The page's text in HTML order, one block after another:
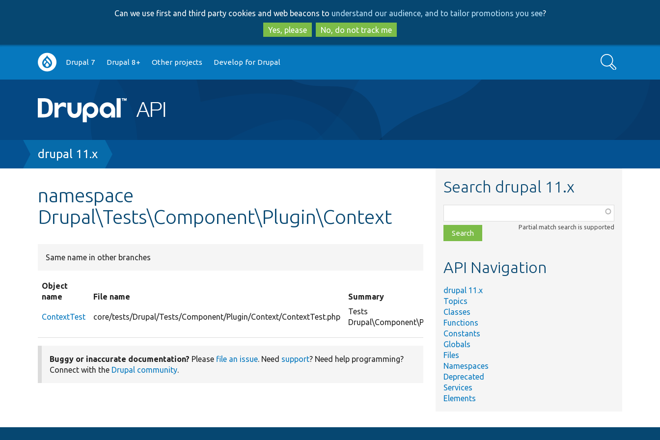
to
main
content
to
search
Can we use first and third party cookies and web beacons to understand our audience, and to tailor promotions you see?
Yes, please
No, do not track me
Main
navigation
Drupal 7 Drupal 8+ Other projects Develop for Drupal Search
Breadcrumb
drupal 11.x
namespace
Drupal\Tests\Component\Plugin\Context
Same name in other branches
Object
name
File name Summary
ContextTest core/tests/Drupal/Tests/Component/Plugin/Context/ContextTest.php
Tests
Drupal\Component\Plugin\Context\Context.
Buggy or inaccurate documentation? Please file an issue. Need support? Need help programming?
Connect with the Drupal community.
Search drupal 11.x
class,
file,
topic,
Partial match search is supported
API Navigation
drupal 11.x
Topics
Classes
Functions
Constants
Globals
Files
Namespaces
Deprecated
Services
Elements